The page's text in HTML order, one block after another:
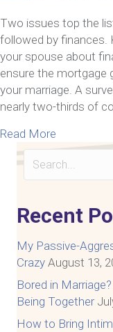
Two issues top the
followed by
your spouse about
ensure the mortgage
your marriage. A
nearly two-thirds of
Read More
Recent
My Passive-
Crazy August 13,
Bored in
Being Together
How to Bring